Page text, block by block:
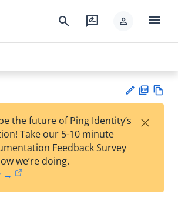
search rate_review person menu
est
t
F
the future of Ping Identity’s
Take our 5-10 minute
Feedback Survey
we’re doing.
→
×